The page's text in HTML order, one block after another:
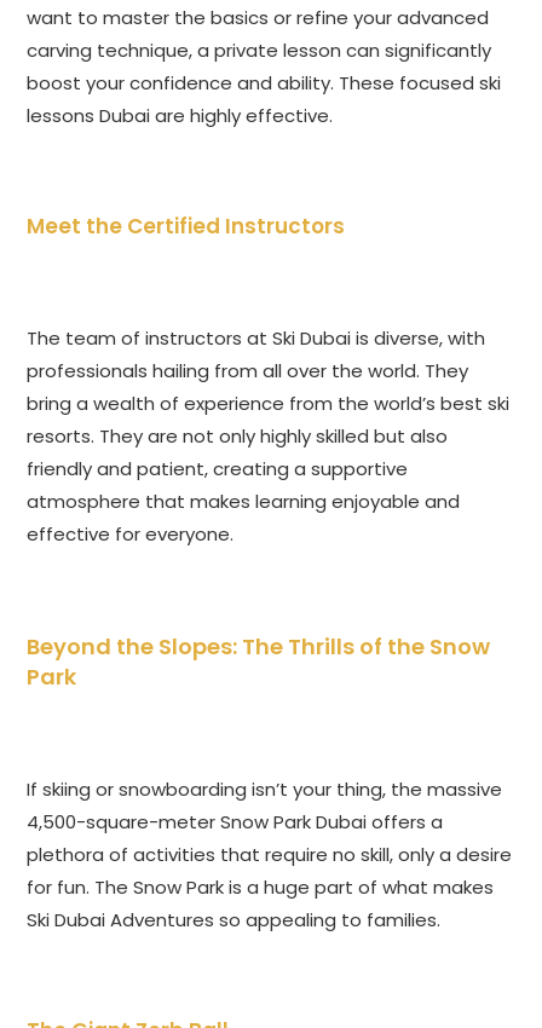
want to master the basics or refine your advanced
carving technique, a private lesson can significantly
boost your confidence and ability. These focused ski
lessons Dubai are highly effective.
Meet the Certified Instructors
The team of instructors at Ski Dubai is diverse, with
professionals hailing from all over the world. They
bring a wealth of experience from the world’s best ski
resorts. They are not only highly skilled but also
friendly and patient, creating a supportive
atmosphere that makes learning enjoyable and
effective for everyone.
Beyond the Slopes: The Thrills of the Snow
Park
If skiing or snowboarding isn’t your thing, the massive
4,500-square-meter Snow Park Dubai offers a
plethora of activities that require no skill, only a desire
for fun. The Snow Park is a huge part of what makes
Ski Dubai Adventures so appealing to families.